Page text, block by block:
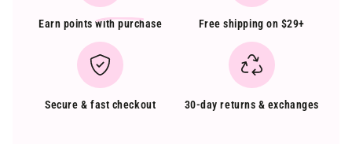
Earn points with purchase Free shipping on $29+
Secure & fast checkout 30-day returns & exchanges